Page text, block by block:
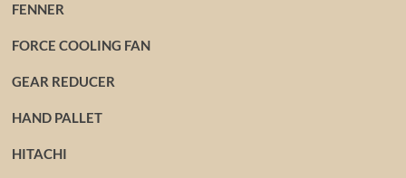
FENNER
FORCE COOLING FAN
GEAR REDUCER
HAND PALLET
HITACHI